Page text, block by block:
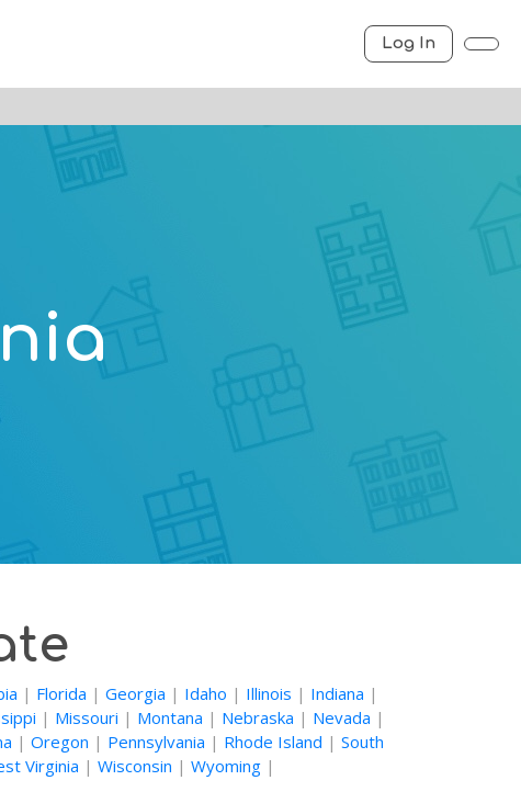
Log In
| Florida | Georgia | Idaho | Illinois | Indiana |
| Missouri | Montana | Nebraska | Nevada |
| Oregon | Pennsylvania | Rhode Island | South
Virginia | Wisconsin | Wyoming|